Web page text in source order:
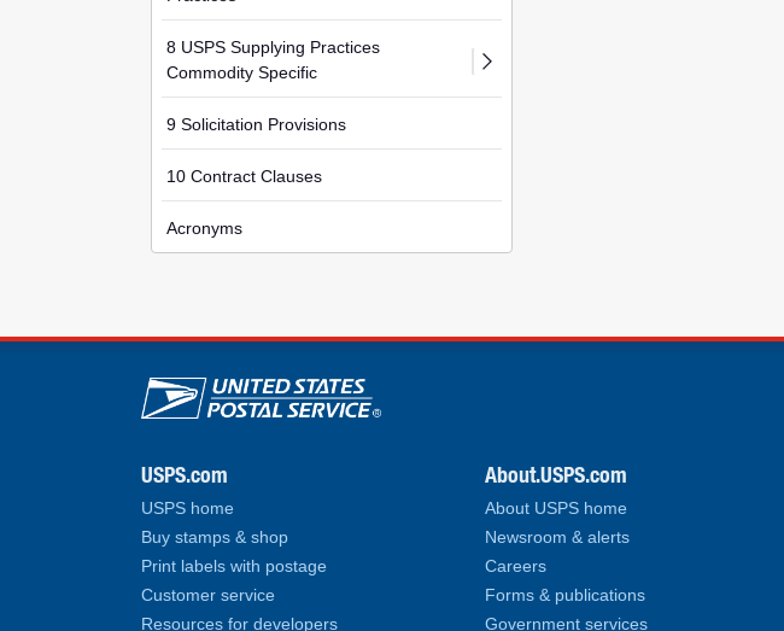
8 USPS Supplying Practices
Commodity Specific
9 Solicitation Provisions
10 Contract Clauses
Acronyms
U.S. Postal Service links
USPS.com
USPS home
Buy stamps & shop
Print labels with postage
Customer service
Resources for developers
About.USPS.com
About USPS home
Newsroom & alerts
Careers
Forms & publications
Government services